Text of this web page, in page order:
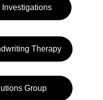
Group
Therapy
Investigations